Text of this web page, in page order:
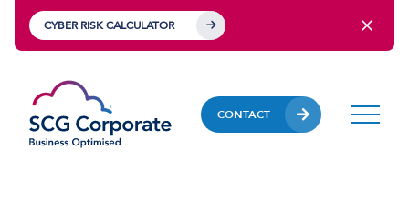
CYBER RISK CALCULATOR
CONTACT